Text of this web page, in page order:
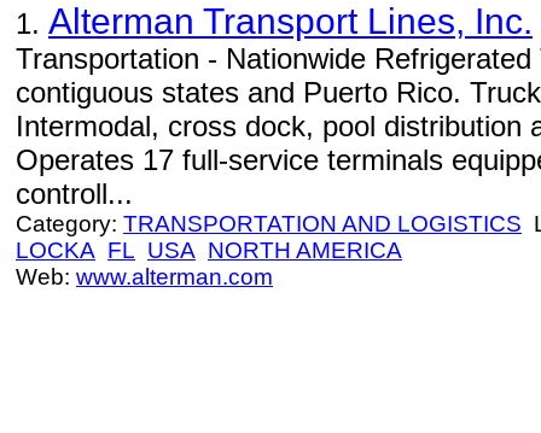
1. Alterman Transport Lines, Inc.
Transportation - Nationwide
contiguous states and Puerto Rico.
Intermodal, cross dock, pool distribution
Operates 17 full-service terminals
controll...
Category: TRANSPORTATION AND LOGISTICS
LOCKA FL USA NORTH AMERICA
Web: www.alterman.com